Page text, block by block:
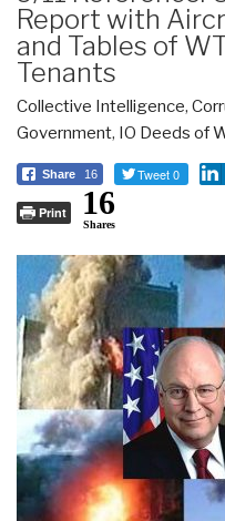
Report with
and Tables of
Tenants
Collective Intelligence,
Government, IO Deeds of
Share 16 Tweet 0
Print 16
Shares